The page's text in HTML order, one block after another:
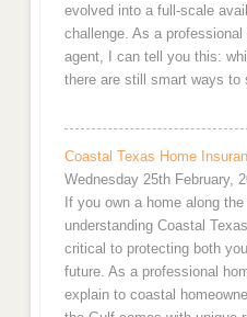
evolved into a full-scale
challenge. As a
agent, I can tell you this:
there are still smart ways
Coastal Texas Home
Wednesday 25th February,
If you own a home along the
understanding Coastal
critical to protecting both
future. As a professional
explain to coastal